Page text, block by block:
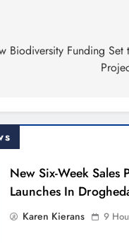
Biodiversity Funding Set
New Six-Week Sales
Launches In
Karen Kierans 9